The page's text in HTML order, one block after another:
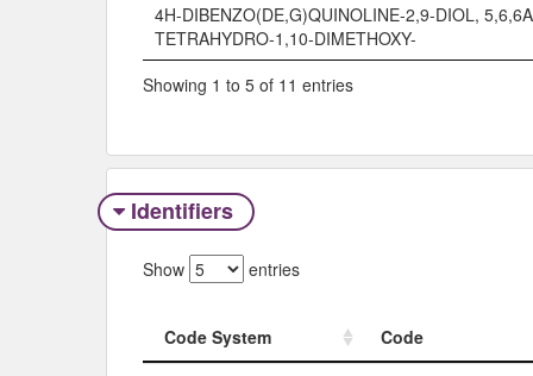
4H-DIBENZO(DE,G)QUINOLINE-2,9-DIOL,
TETRAHYDRO-1,10-DIMETHOXY-
Showing 1 to 5 of 11 entries
Identifiers
Show entries
Code System
Code